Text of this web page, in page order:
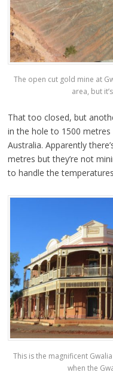
The open cut gold mine at
area, but
That too closed, but
in the hole to 1500
Australia. Apparently
metres but they’re not
to handle the
This is the magnificent
when the